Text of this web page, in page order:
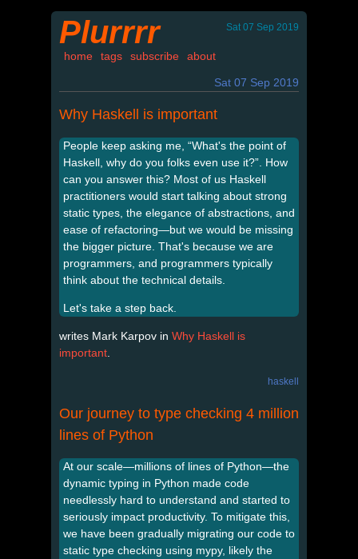
Plurrrr Sat 07 Sep 2019
home tags subscribe about
Sat 07 Sep 2019
Why Haskell is important
People keep asking me, “What's the point of
Haskell, why do you folks even use it?”. How
can you answer this? Most of us Haskell
practitioners would start talking about strong
static types, the elegance of abstractions, and
ease of refactoring—but we would be missing
the bigger picture. That's because we are
programmers, and programmers typically
think about the technical details.
Let's take a step back.
writes Mark Karpov in Why Haskell is
important
haskell
Our journey to type checking 4 million
lines of Python
At our scale—millions of lines of Python—the
dynamic typing in Python made code
needlessly hard to understand and started to
seriously impact productivity. To mitigate this,
we have been gradually migrating our code to
static type checking using mypy, likely the